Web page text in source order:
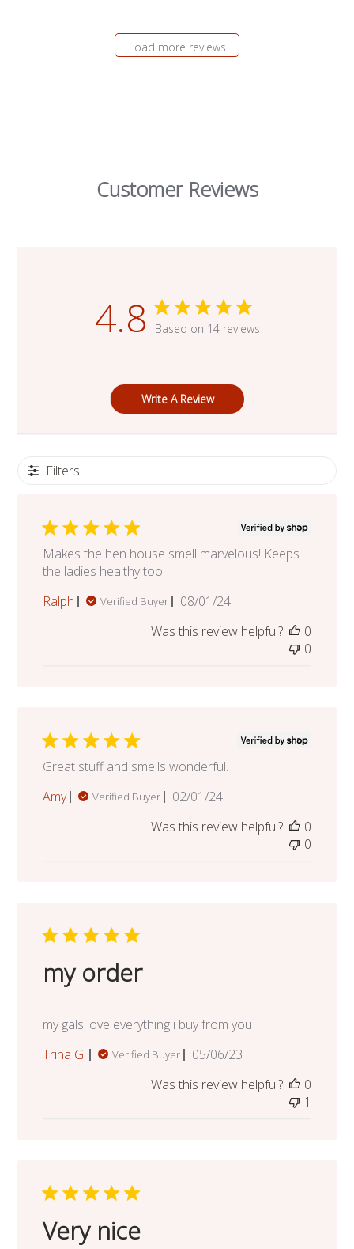
Load more reviews
Customer Reviews
4.8 Based on 14 reviews
Write A Review
Filters
Makes the hen house smell marvelous! Keeps
the ladies healthy too!
Ralph
Verified Buyer
Published
08/01/24
Was this review helpful?
0
0
Great stuff and smells wonderful.
Amy
Verified Buyer
Published
02/01/24
Was this review helpful?
0
0
my order
my gals love everything i buy from you
Trina G.
Verified Buyer
Published
05/06/23
Was this review helpful?
0
1
Very nice